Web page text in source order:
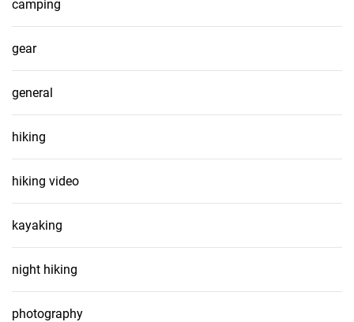
camping
gear
general
hiking
hiking video
kayaking
night hiking
photography